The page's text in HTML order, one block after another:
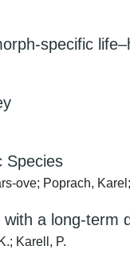
specific
Species
Poprach,
a long-term
Karell, P.